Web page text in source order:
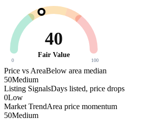
40
Fair Value
0 100
Price vs AreaBelow area median
50Medium
Listing SignalsDays listed, price drops
0Low
Market TrendArea price momentum
50Medium